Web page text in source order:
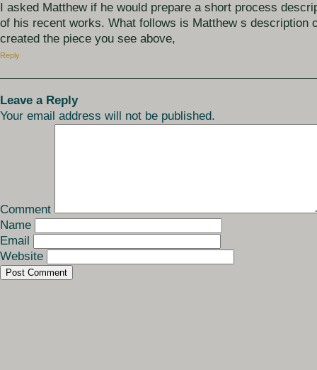
I asked Matthew if he would prepare a short process
of his recent works. What follows is Matthew s description
created the piece you see above,
Reply
Leave a Reply
Your email address will not be published.
Comment
Name
Email
Website